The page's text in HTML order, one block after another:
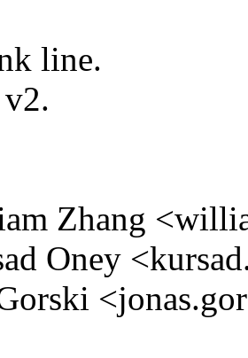
line.
Zhang
Oney